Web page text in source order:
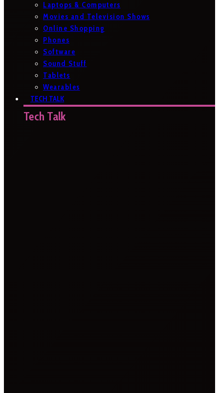
Laptops & Computers
Movies and Television Shows
Online Shopping
Phones
Software
Sound Stuff
Tablets
Wearables
TECH TALK
Tech Talk